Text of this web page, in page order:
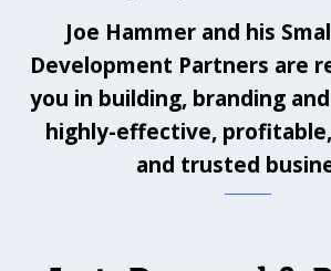
Joe Hammer and his
Development Partners are
you in building, branding
highly-effective,
and trusted